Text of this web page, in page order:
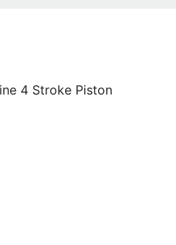
4 Stroke Piston